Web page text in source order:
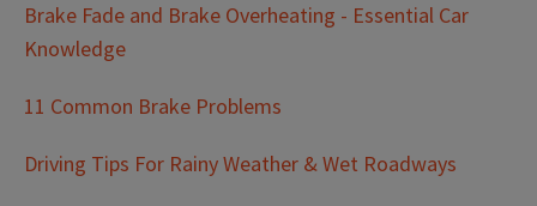
Brake Fade and Brake Overheating - Essential Car
Knowledge
11 Common Brake Problems
Driving Tips For Rainy Weather & Wet Roadways